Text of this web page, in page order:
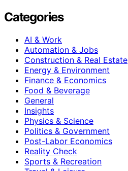
Categories
AI & Work
Automation & Jobs
Construction & Real Estate
Energy & Environment
Finance & Economics
Food & Beverage
General
Insights
Physics & Science
Politics & Government
Post-Labor Economics
Reality Check
Sports & Recreation